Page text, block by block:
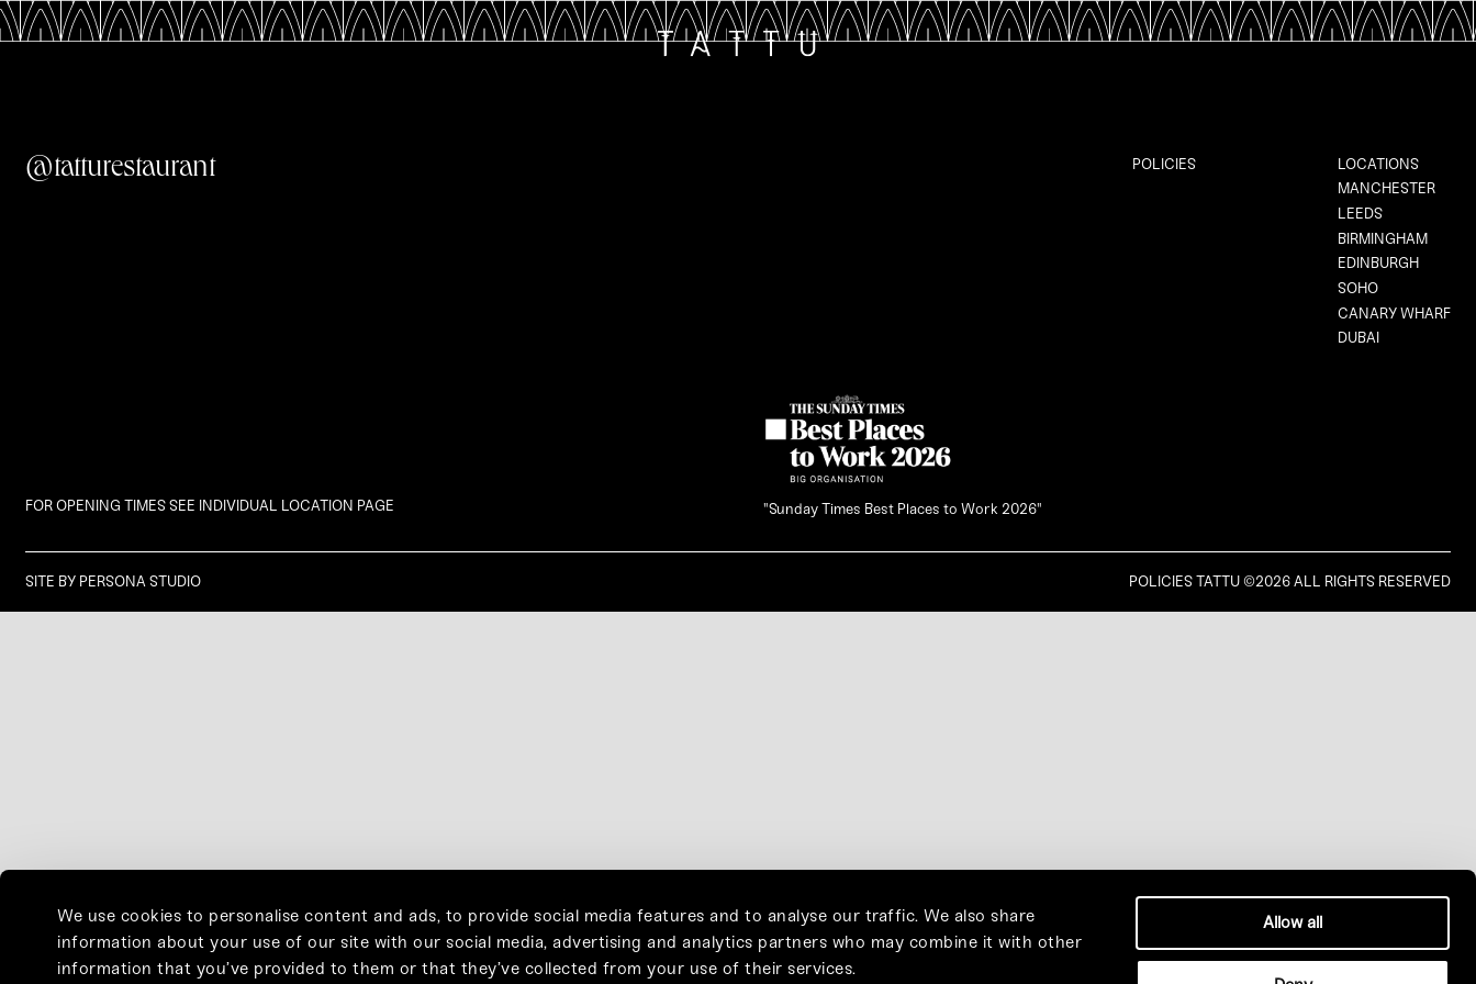
We use cookies to personalise content and ads, to provide social media features and to analyse our traffic. We also share
information about your use of our site with our social media, advertising and analytics partners who may combine it with other
information that you’ve provided to them or that they’ve collected from your use of their services.
Allow all
LEEDS WHITE ROSE BAR
COMING SOON
DUBAI SKY POOL
@tatturestaurant POLICIES
LOCATIONS
MANCHESTER
LEEDS
BIRMINGHAM
EDINBURGH
SOHO
CANARY WHARF
DUBAI
FOR OPENING TIMES SEE INDIVIDUAL LOCATION PAGE "Sunday Times Best Places to Work 2026"
SITE BY PERSONA STUDIO POLICIESTATTU ©2026 ALL RIGHTS RESERVED